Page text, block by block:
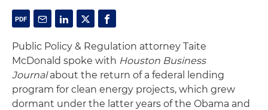
Public Policy & Regulation attorney Taite
McDonald spoke with Houston Business
Journalabout the return of a federal lending
program for clean energy projects, which grew
dormant under the latter years of the Obama and